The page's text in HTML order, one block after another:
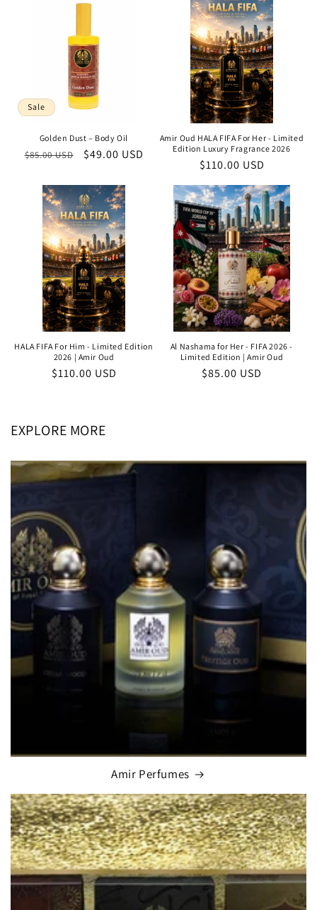
Sale
Golden Dust – Body Oil
Regular
$85.00 USD
Sale
$49.00 USD
Amir Oud HALA FIFA For Her - Limited
Edition Luxury Fragrance 2026
Regular
$110.00 USD
HALA FIFA For Him - Limited Edition
2026 | Amir Oud
Regular
$110.00 USD
Al Nashama for Her - FIFA 2026 -
Limited Edition | Amir Oud
Regular
$85.00 USD
EXPLORE MORE
Amir Perfumes